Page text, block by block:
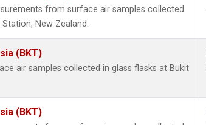
from surface air samples collected
New Zealand.
(BKT)
air samples collected in glass flasks at Bukit
(BKT)